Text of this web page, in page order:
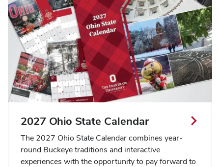
2027 Ohio State Calendar
The 2027 Ohio State Calendar combines year-
round Buckeye traditions and interactive
experiences with the opportunity to pay forward to